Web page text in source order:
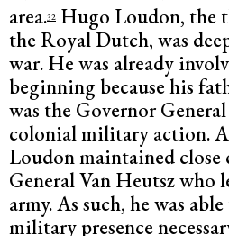
area.32 Hugo Loudon, the
the Royal Dutch, was
war. He was already
beginning because his
was the Governor
colonial military action.
Loudon maintained
General Van Heutsz who
army. As such, he was
military presence